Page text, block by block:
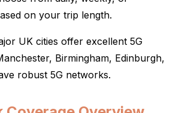
on your trip length.
UK cities offer excellent 5G
Birmingham, Edinburgh,
robust 5G networks.